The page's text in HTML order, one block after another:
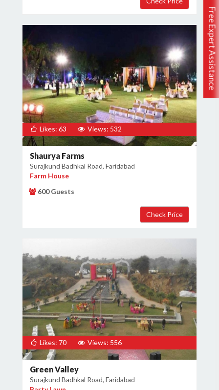
Free Expert Assistance
Likes: 63 Views: 532
Shaurya Farms
Surajkund Badhkal Road, Faridabad
Farm House
600 Guests
Likes: 70 Views: 556
Green Valley
Surajkund Badhkal Road, Faridabad